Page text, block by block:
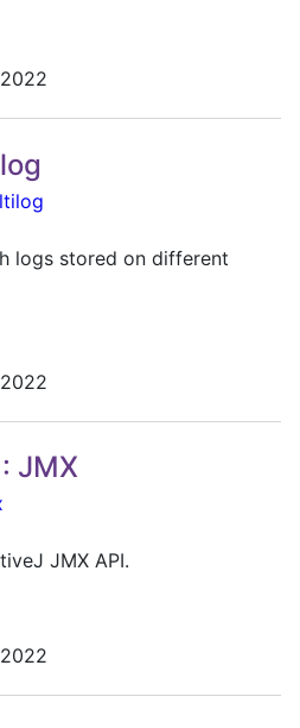
logs stored on different
JMX
JMX API.